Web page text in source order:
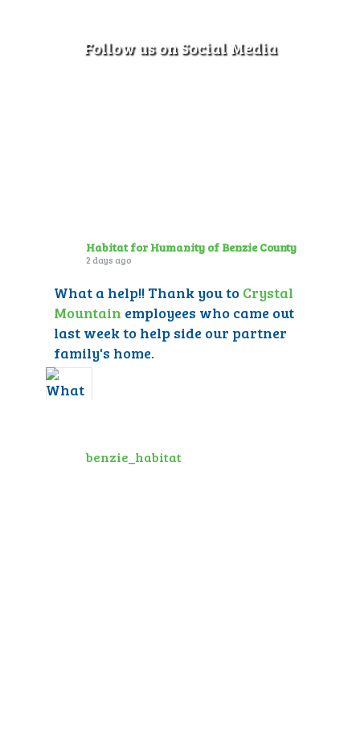
Follow us on Social Media
Habitat for Humanity of Benzie County
2 days ago
What a help!! Thank you to Crystal
Mountain employees who came out
last week to help side our partner
family's home.
benzie_habitat